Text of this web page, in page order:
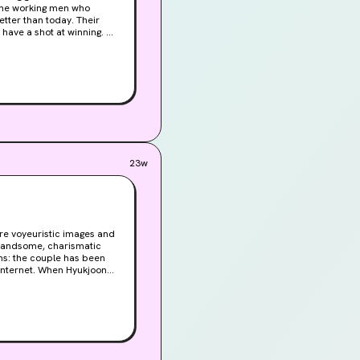
working men who
than today. Their
a shot at winning. All
Amat, a scrawny
that Peter, the
children in this
Hers is a story no
and like ripples on
23w
voyeuristic images and
When Hyukjoon
spying on the
becomes the sole
Her desire for
in blood...